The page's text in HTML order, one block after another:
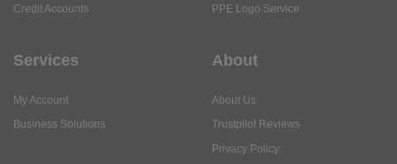
Credit Accounts
PPE Logo Service
Services
My Account
Business Solutions
About
About Us
Trustpilot Reviews
Privacy Policy